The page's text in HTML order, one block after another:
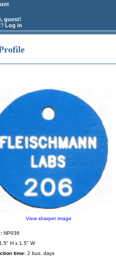
guest!
Log in
View sharper image
NP036
1.5" H x 1.5" W
time: 2 bus. days